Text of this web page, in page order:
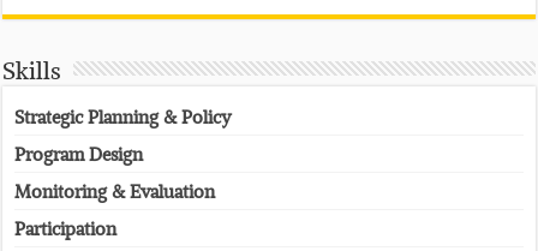
Skills
Strategic Planning & Policy
Program Design
Monitoring & Evaluation
Participation